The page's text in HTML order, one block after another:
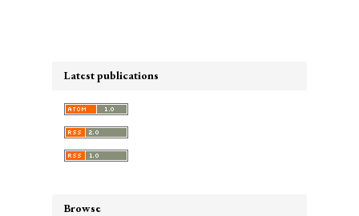
Latest publications
Browse